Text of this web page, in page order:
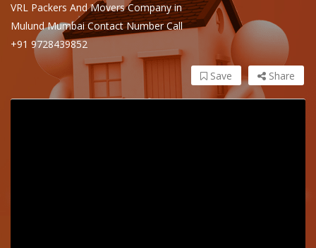
VRL Packers And Movers Company in
Mulund Mumbai Contact Number Call
+91 9728439852
Share
Save